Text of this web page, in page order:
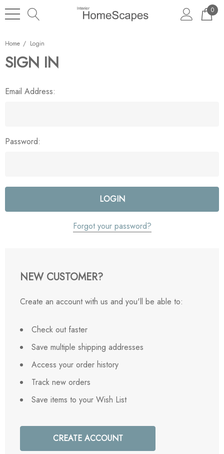
0
Home Login
SIGN IN
Email Address:
Password:
Forgot your password?
NEW CUSTOMER?
Create an account with us and you'll be able to:
Check out faster
Save multiple shipping addresses
Access your order history
Track new orders
Save items to your Wish List
CREATE ACCOUNT